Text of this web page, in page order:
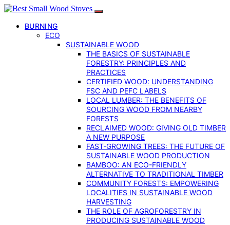
BURNING
ECO
SUSTAINABLE WOOD
THE BASICS OF SUSTAINABLE
FORESTRY: PRINCIPLES AND
PRACTICES
CERTIFIED WOOD: UNDERSTANDING
FSC AND PEFC LABELS
LOCAL LUMBER: THE BENEFITS OF
SOURCING WOOD FROM NEARBY
FORESTS
RECLAIMED WOOD: GIVING OLD TIMBER
A NEW PURPOSE
FAST-GROWING TREES: THE FUTURE OF
SUSTAINABLE WOOD PRODUCTION
BAMBOO: AN ECO-FRIENDLY
ALTERNATIVE TO TRADITIONAL TIMBER
COMMUNITY FORESTS: EMPOWERING
LOCALITIES IN SUSTAINABLE WOOD
HARVESTING
THE ROLE OF AGROFORESTRY IN
PRODUCING SUSTAINABLE WOOD